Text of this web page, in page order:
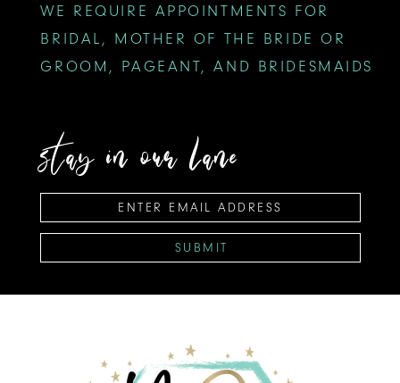
WE REQUIRE APPOINTMENTS FOR
BRIDAL, MOTHER OF THE BRIDE OR
GROOM, PAGEANT, AND BRIDESMAIDS
stay in our lane
SUBMIT